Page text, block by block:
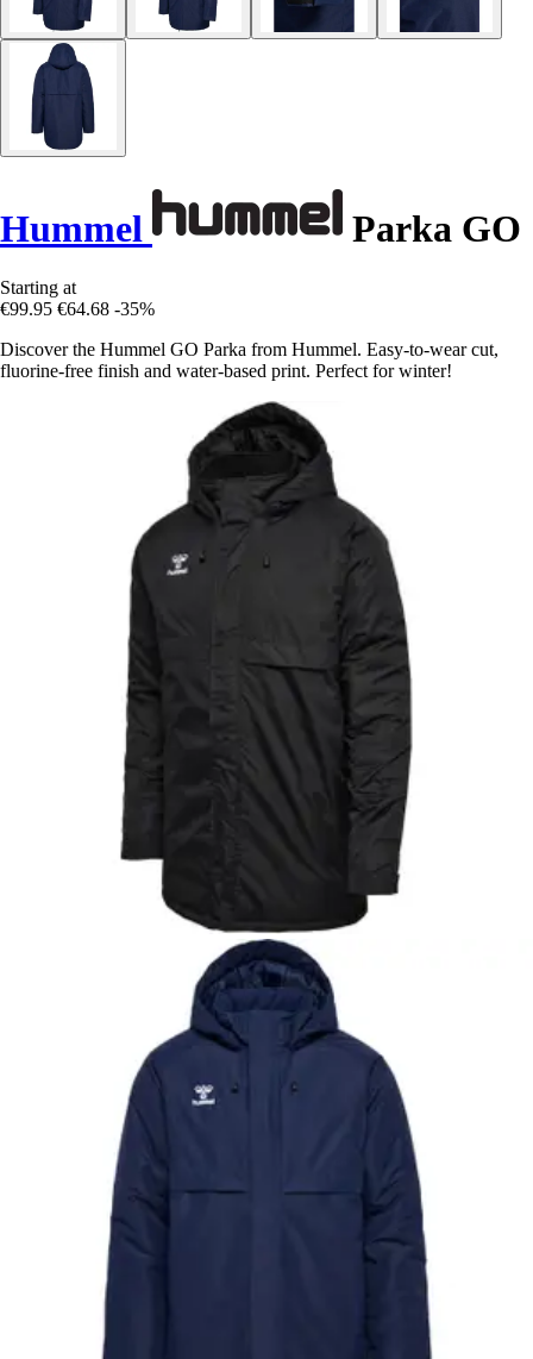
Hummel Parka GO
Starting at
€99.95 €64.68 -35%
Discover the Hummel GO Parka from Hummel. Easy-to-wear cut,
fluorine-free finish and water-based print. Perfect for winter!